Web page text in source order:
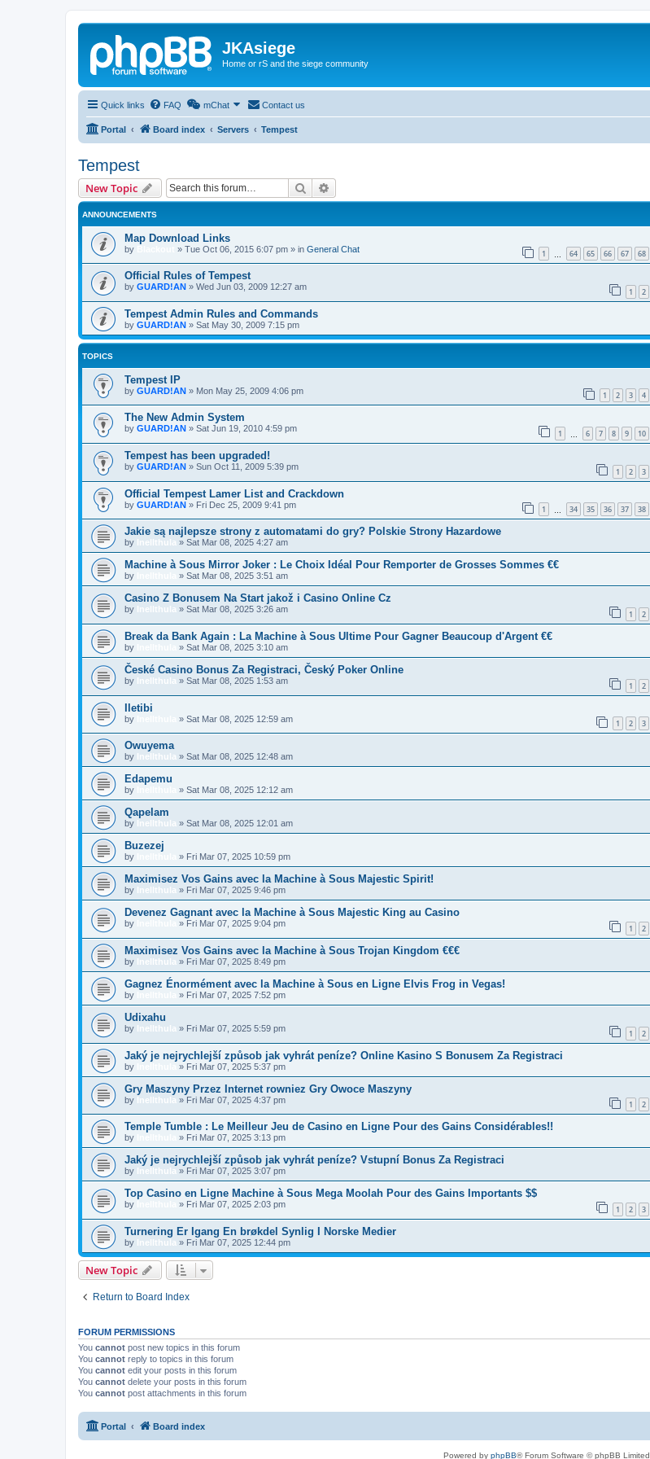
JKAsiege
Home or rS and the siege community
Quick links FAQ mChat Contact us
Portal Board index Servers Tempest
Tempest
New Topic Search
ANNOUNCEMENTS
Map Download Links
by » Tue Oct 06, 2015 6:07 pm » in General Chat 1 64 65 66 67 68
Official Rules of Tempest
by GUARD!AN » Wed Jun 03, 2009 12:27 am 1 2
Tempest Admin Rules and Commands
by GUARD!AN » Sat May 30, 2009 7:15 pm
TOPICS
Tempest IP
by GUARD!AN » Mon May 25, 2009 4:06 pm 1 2 3 4
The New Admin System
by GUARD!AN » Sat Jun 19, 2010 4:59 pm 1 6 7 8 9 10
Tempest has been upgraded!
by GUARD!AN » Sun Oct 11, 2009 5:39 pm 1 2 3
Official Tempest Lamer List and Crackdown
by GUARD!AN » Fri Dec 25, 2009 9:41 pm 1 34 35 36 37 38
Jakie są najlepsze strony z automatami do gry? Polskie Strony Hazardowe
by Inellthula » Sat Mar 08, 2025 4:27 am
Machine à Sous Mirror Joker : Le Choix Idéal Pour Remporter de Grosses Sommes €€
by » Sat Mar 08, 2025 3:51 am
Casino Z Bonusem Na Start jakož i Casino Online Cz
by Inellthula » Sat Mar 08, 2025 3:26 am 1 2
Break da Bank Again : La Machine à Sous Ultime Pour Gagner Beaucoup d'Argent €€
by » Sat Mar 08, 2025 3:10 am
České Casino Bonus Za Registraci, Český Poker Online
by Inellthula » Sat Mar 08, 2025 1:53 am 1 2
Iletibi
by » Sat Mar 08, 2025 12:59 am 1 2 3
Owuyema
by Inellthula » Sat Mar 08, 2025 12:48 am
Edapemu
by » Sat Mar 08, 2025 12:12 am
Qapelam
by Inellthula » Sat Mar 08, 2025 12:01 am
Buzezej
by » Fri Mar 07, 2025 10:59 pm
Maximisez Vos Gains avec la Machine à Sous Majestic Spirit!
by Inellthula » Fri Mar 07, 2025 9:46 pm
Devenez Gagnant avec la Machine à Sous Majestic King au Casino
by » Fri Mar 07, 2025 9:04 pm 1 2
Maximisez Vos Gains avec la Machine à Sous Trojan Kingdom €€€
by Inellthula » Fri Mar 07, 2025 8:49 pm
Gagnez Énormément avec la Machine à Sous en Ligne Elvis Frog in Vegas!
by » Fri Mar 07, 2025 7:52 pm
Udixahu
by Inellthula » Fri Mar 07, 2025 5:59 pm 1 2
Jaký je nejrychlejší způsob jak vyhrát peníze? Online Kasino S Bonusem Za Registraci
by » Fri Mar 07, 2025 5:37 pm
Gry Maszyny Przez Internet rowniez Gry Owoce Maszyny
by Inellthula » Fri Mar 07, 2025 4:37 pm 1 2
Temple Tumble : Le Meilleur Jeu de Casino en Ligne Pour des Gains Considérables!!
by » Fri Mar 07, 2025 3:13 pm
Jaký je nejrychlejší způsob jak vyhrát peníze? Vstupní Bonus Za Registraci
by Inellthula » Fri Mar 07, 2025 3:07 pm
Top Casino en Ligne Machine à Sous Mega Moolah Pour des Gains Importants $$
by » Fri Mar 07, 2025 2:03 pm 1 2 3
Turnering Er Igang En brøkdel Synlig I Norske Medier
by Inellthula » Fri Mar 07, 2025 12:44 pm
New Topic
Return to Board Index
FORUM PERMISSIONS
You cannot post new topics in this forum
You cannot reply to topics in this forum
You cannot edit your posts in this forum
You cannot delete your posts in this forum
You cannot post attachments in this forum
Portal Board index
Powered by phpBB® Forum Software © phpBB Limited